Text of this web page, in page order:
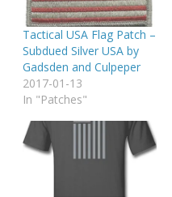
Tactical USA Flag Patch –
Subdued Silver USA by
Gadsden and Culpeper
2017-01-13
In "Patches"